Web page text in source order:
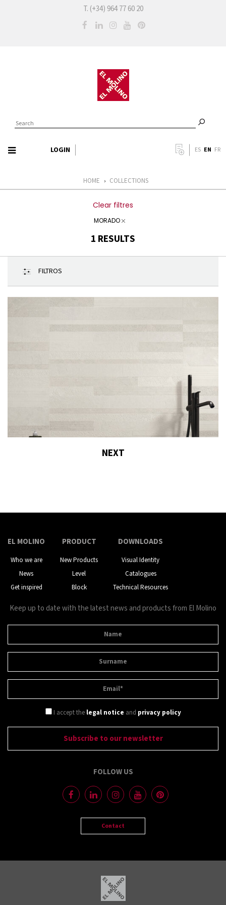
T. (+34) 964 77 60 20
ES EN FR
LOGIN
HOME › COLLECTIONS
Clear filtres
MORADO
1 RESULTS
FILTROS
NEXT
EL MOLINO
Who we are
News
Get inspired
PRODUCT
New Products
Level
Block
DOWNLOADS
Visual Identity
Catalogues
Technical Resources
Keep up to date with the latest news and products from El Molino
I accept the legal notice and privacy policy
FOLLOW US
Contact